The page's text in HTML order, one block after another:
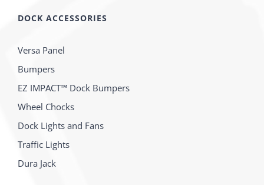
DOCK ACCESSORIES
Versa Panel
Bumpers
EZ IMPACT™ Dock Bumpers
Wheel Chocks
Dock Lights and Fans
Traffic Lights
Dura Jack